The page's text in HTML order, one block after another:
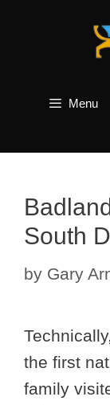
Menu
South
by Gary
the first
family